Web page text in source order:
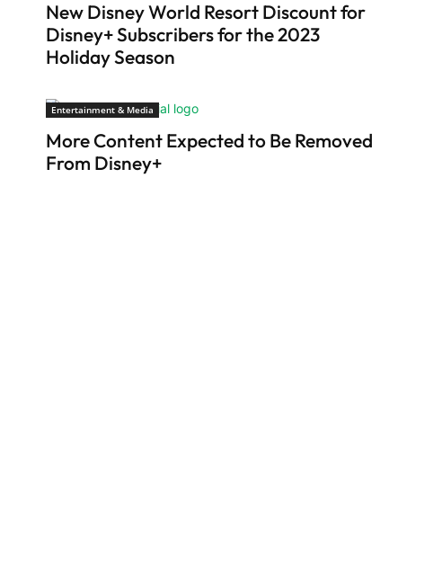
New Disney World Resort Discount for
Disney+ Subscribers for the 2023
Holiday Season
Entertainment & Media
More Content Expected to Be Removed
From Disney+